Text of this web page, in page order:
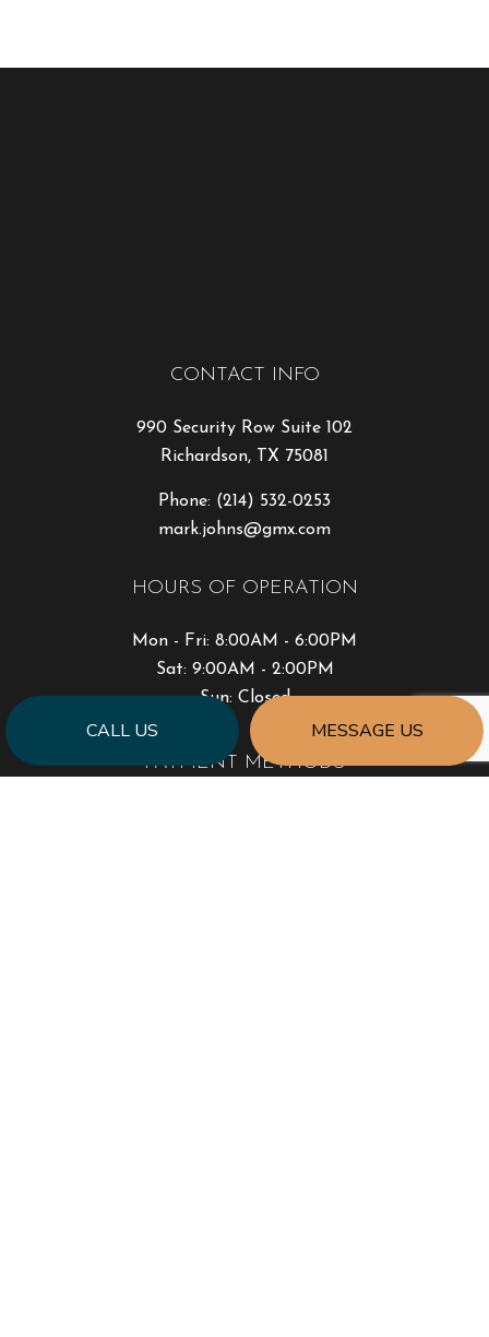
CALL US MESSAGE US
CONTACT INFO
990 Security Row Suite 102
Richardson, TX 75081
Phone: (214) 532-0253
mark.johns@gmx.com
HOURS OF OPERATION
Mon - Fri: 8:00AM - 6:00PM
Sat: 9:00AM - 2:00PM
Sun: Closed
PAYMENT METHODS